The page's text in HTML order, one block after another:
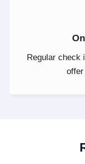
Regular check